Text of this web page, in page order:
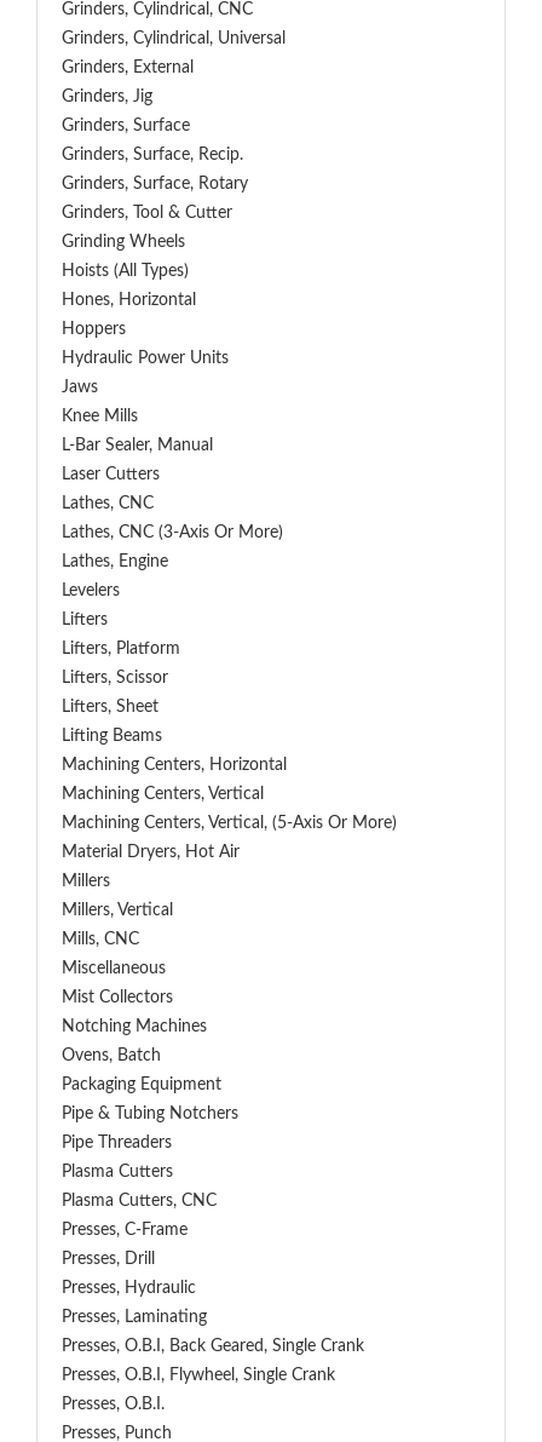
Grinders, Cylindrical, CNC
Grinders, Cylindrical, Universal
Grinders, External
Grinders, Jig
Grinders, Surface
Grinders, Surface, Recip.
Grinders, Surface, Rotary
Grinders, Tool & Cutter
Grinding Wheels
Hoists (All Types)
Hones, Horizontal
Hoppers
Hydraulic Power Units
Jaws
Knee Mills
L-Bar Sealer, Manual
Laser Cutters
Lathes, CNC
Lathes, CNC (3-Axis Or More)
Lathes, Engine
Levelers
Lifters
Lifters, Platform
Lifters, Scissor
Lifters, Sheet
Lifting Beams
Machining Centers, Horizontal
Machining Centers, Vertical
Machining Centers, Vertical, (5-Axis Or More)
Material Dryers, Hot Air
Millers
Millers, Vertical
Mills, CNC
Miscellaneous
Mist Collectors
Notching Machines
Ovens, Batch
Packaging Equipment
Pipe & Tubing Notchers
Pipe Threaders
Plasma Cutters
Plasma Cutters, CNC
Presses, C-Frame
Presses, Drill
Presses, Hydraulic
Presses, Laminating
Presses, O.B.I, Back Geared, Single Crank
Presses, O.B.I, Flywheel, Single Crank
Presses, O.B.I.
Presses, Punch